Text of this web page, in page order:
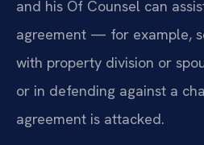
and his Of Counsel can
agreement — for example,
with property division or
or in defending against a
agreement is attacked.